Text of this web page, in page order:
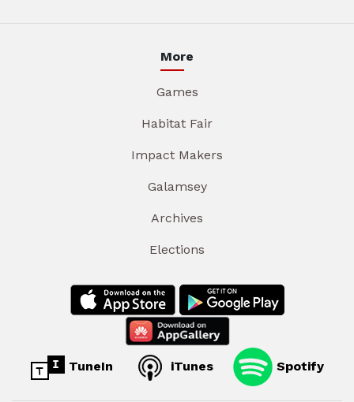
More
Games
Habitat Fair
Impact Makers
Galamsey
Archives
Elections
TuneIn iTunes Spotify